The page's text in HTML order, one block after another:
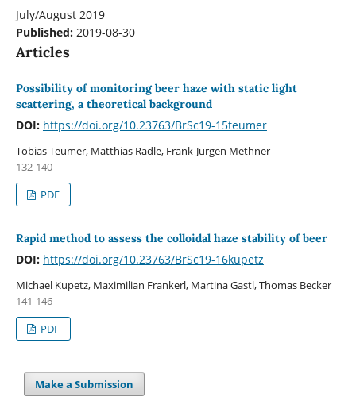
July/August 2019
Published: 2019-08-30
Articles
Possibility of monitoring beer haze with static light
scattering, a theoretical background
DOI: https://doi.org/10.23763/BrSc19-15teumer
Tobias Teumer, Matthias Rädle, Frank-Jürgen Methner
132-140
PDF
Rapid method to assess the colloidal haze stability of beer
DOI: https://doi.org/10.23763/BrSc19-16kupetz
Michael Kupetz, Maximilian Frankerl, Martina Gastl, Thomas Becker
141-146
PDF
Make a Submission